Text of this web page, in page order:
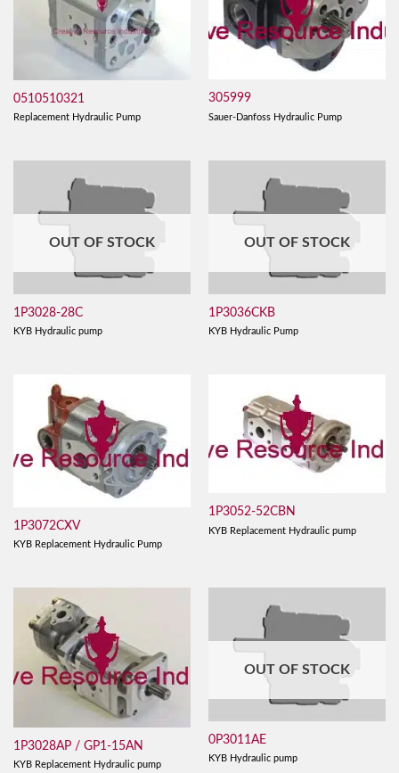
0510510321
Replacement Hydraulic Pump
305999
Sauer-Danfoss Hydraulic Pump
OUT OF STOCK
1P3028-28C
KYB Hydraulic pump
OUT OF STOCK
1P3036CKB
KYB Hydraulic Pump
1P3072CXV
KYB Replacement Hydraulic Pump
1P3052-52CBN
KYB Replacement Hydraulic pump
1P3028AP / GP1-15AN
KYB Replacement Hydraulic pump
OUT OF STOCK
0P3011AE
KYB Hydraulic pump